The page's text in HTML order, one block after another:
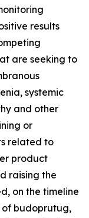
results
are seeking to
systemic
and other
or
related to
product
raising the
on the timeline
of budoprutug,